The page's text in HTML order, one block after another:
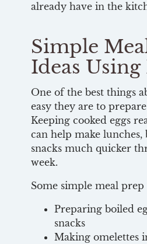
already have in the
Simple
Ideas Using
One of the best things
easy they are to
Keeping cooked eggs
can help make lunches,
snacks much quicker
week.
Some simple meal
Preparing boiled
snacks
Making omelettes